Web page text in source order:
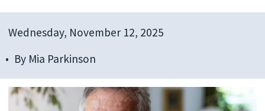
Wednesday, November 12, 2025
By Mia Parkinson